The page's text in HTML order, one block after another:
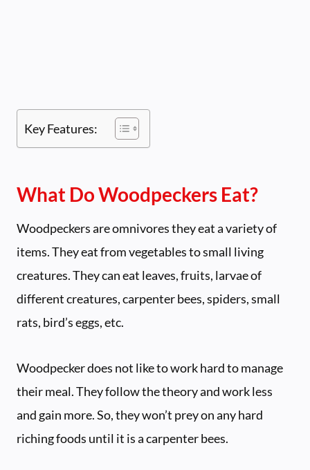
Key Features:
What Do Woodpeckers Eat?
Woodpeckers are omnivores they eat a variety of
items. They eat from vegetables to small living
creatures. They can eat leaves, fruits, larvae of
different creatures, carpenter bees, spiders, small
rats, bird’s eggs, etc.
Woodpecker does not like to work hard to manage
their meal. They follow the theory and work less
and gain more. So, they won’t prey on any hard
riching foods until it is a carpenter bees.